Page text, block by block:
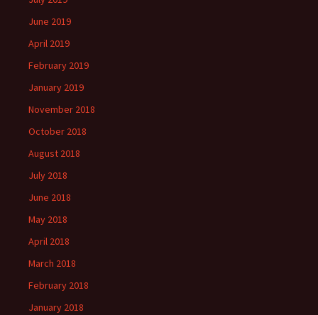
June 2019
April 2019
February 2019
January 2019
November 2018
October 2018
August 2018
July 2018
June 2018
May 2018
April 2018
March 2018
February 2018
January 2018